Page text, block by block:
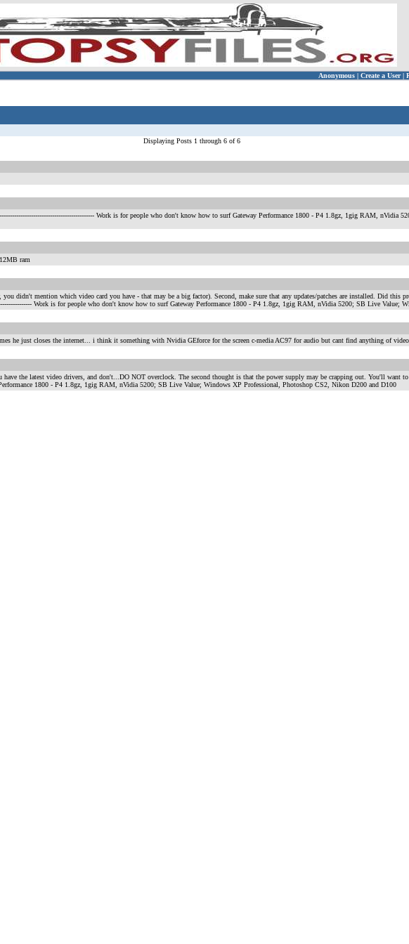
Anonymous | Create a User |
Displaying Posts 1 through 6 of 6
Work is for people who don't know how to surf Gateway Performance 1800 - P4 1.8gz, 1gig RAM, nVidia
ram
didn't mention which video card you have - that may be a big factor). Second, make sure that any updates/patches are installed. Did this
Work is for people who don't know how to surf Gateway Performance 1800 - P4 1.8gz, 1gig RAM, nVidia 5200; SB Live Value;
he just closes the internet... i think it something with Nvidia GEforce for the screen c-media AC97 for audio but cant find anything of video-
the latest video drivers, and don't...DO NOT overclock. The second thought is that the power supply may be crapping out. You'll want
1800 - P4 1.8gz, 1gig RAM, nVidia 5200; SB Live Value; Windows XP Professional, Photoshop CS2, Nikon D200 and D100